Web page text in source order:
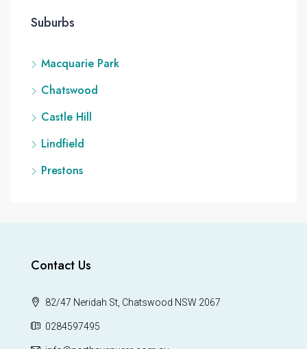
Suburbs
Macquarie Park
Chatswood
Castle Hill
Lindfield
Prestons
Contact Us
82/47 Neridah St, Chatswood NSW 2067
0284597495